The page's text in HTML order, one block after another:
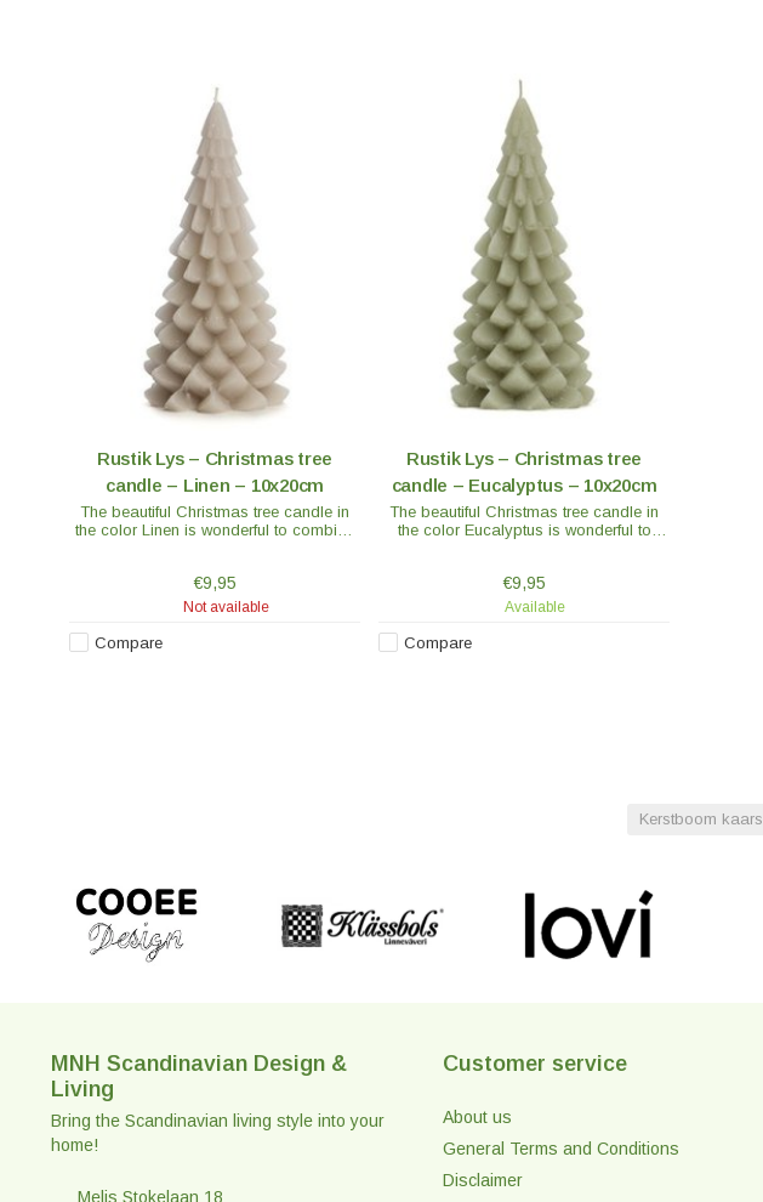
Rustik Lys – Christmas tree
candle – Linen – 10x20cm
The beautiful Christmas tree candle in
the color Linen is wonderful to combine
table at Christmas dinner.
€9,95
Not available
Compare
Rustik Lys – Christmas tree
candle – Eucalyptus – 10x20cm
The beautiful Christmas tree candle in
the color Eucalyptus is wonderful to
table at Christmas dinner.
€9,95
Available
Compare
Kerstboom kaars
MNH Scandinavian Design &
Living
Bring the Scandinavian living style into your
home!
Melis Stokelaan 18
Customer service
About us
General Terms and Conditions
Disclaimer